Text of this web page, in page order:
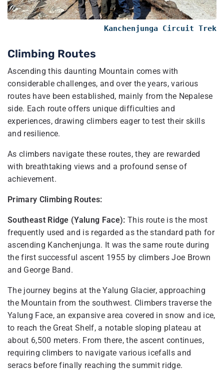
Kanchenjunga Circuit Trek
Climbing Routes
Ascending this daunting Mountain comes with
considerable challenges, and over the years, various
routes have been established, mainly from the Nepalese
side. Each route offers unique difficulties and
experiences, drawing climbers eager to test their skills
and resilience.
As climbers navigate these routes, they are rewarded
with breathtaking views and a profound sense of
achievement.
Primary Climbing Routes:
Southeast Ridge (Yalung Face): This route is the most
frequently used and is regarded as the standard path for
ascending Kanchenjunga. It was the same route during
the first successful ascent 1955 by climbers Joe Brown
and George Band.
The journey begins at the Yalung Glacier, approaching
the Mountain from the southwest. Climbers traverse the
Yalung Face, an expansive area covered in snow and ice,
to reach the Great Shelf, a notable sloping plateau at
about 6,500 meters. From there, the ascent continues,
requiring climbers to navigate various icefalls and
seracs before finally reaching the summit ridge.